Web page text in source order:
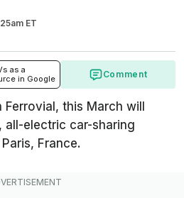
ET
as a
in Google
Comment
this March will
all-electric car-sharing
Paris, France.